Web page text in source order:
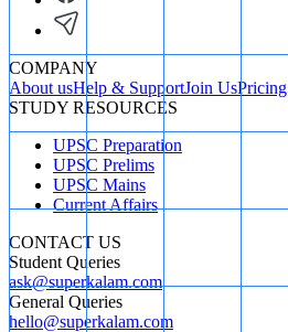
COMPANY
About usHelp & SupportJoin UsPricing
STUDY RESOURCES
UPSC Preparation
UPSC Prelims
UPSC Mains
Current Affairs
CONTACT US
Student Queries
ask@superkalam.com
General Queries
hello@superkalam.com